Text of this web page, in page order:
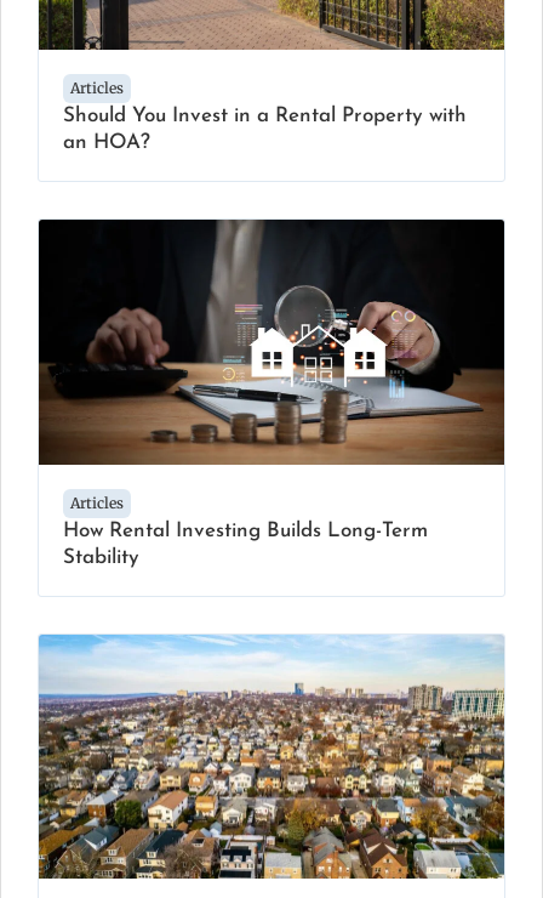
Articles
Should You Invest in a Rental Property with
an HOA?
Articles
How Rental Investing Builds Long-Term
Stability